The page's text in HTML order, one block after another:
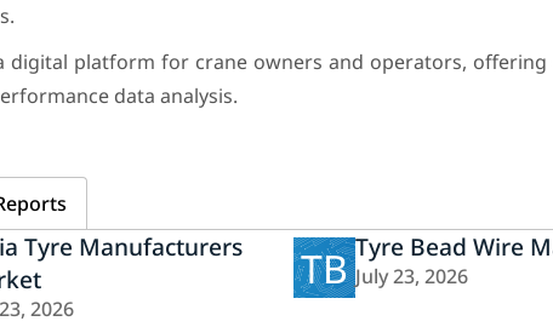
digital platform for crane owners and operators, offering
data analysis.
Tyre Manufacturers
2026
TB Tyre Bead Wire
July 23, 2026